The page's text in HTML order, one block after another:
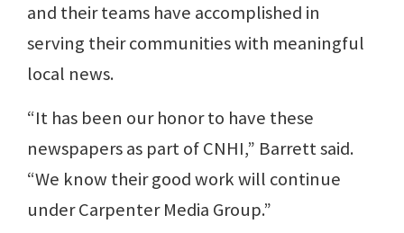
and their teams have accomplished in
serving their communities with meaningful
local news.
“It has been our honor to have these
newspapers as part of CNHI,” Barrett said.
“We know their good work will continue
under Carpenter Media Group.”